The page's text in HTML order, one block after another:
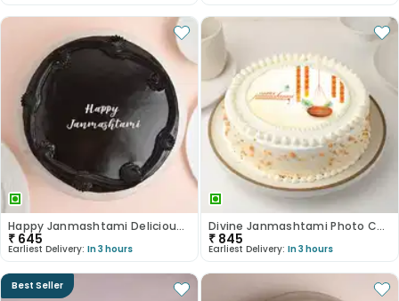
Happy Janmashtami Delicious Truffle Cake
₹ 645
Earliest Delivery: In 3 hours
Divine Janmashtami Photo Cake
₹ 845
Earliest Delivery: In 3 hours
Best Seller